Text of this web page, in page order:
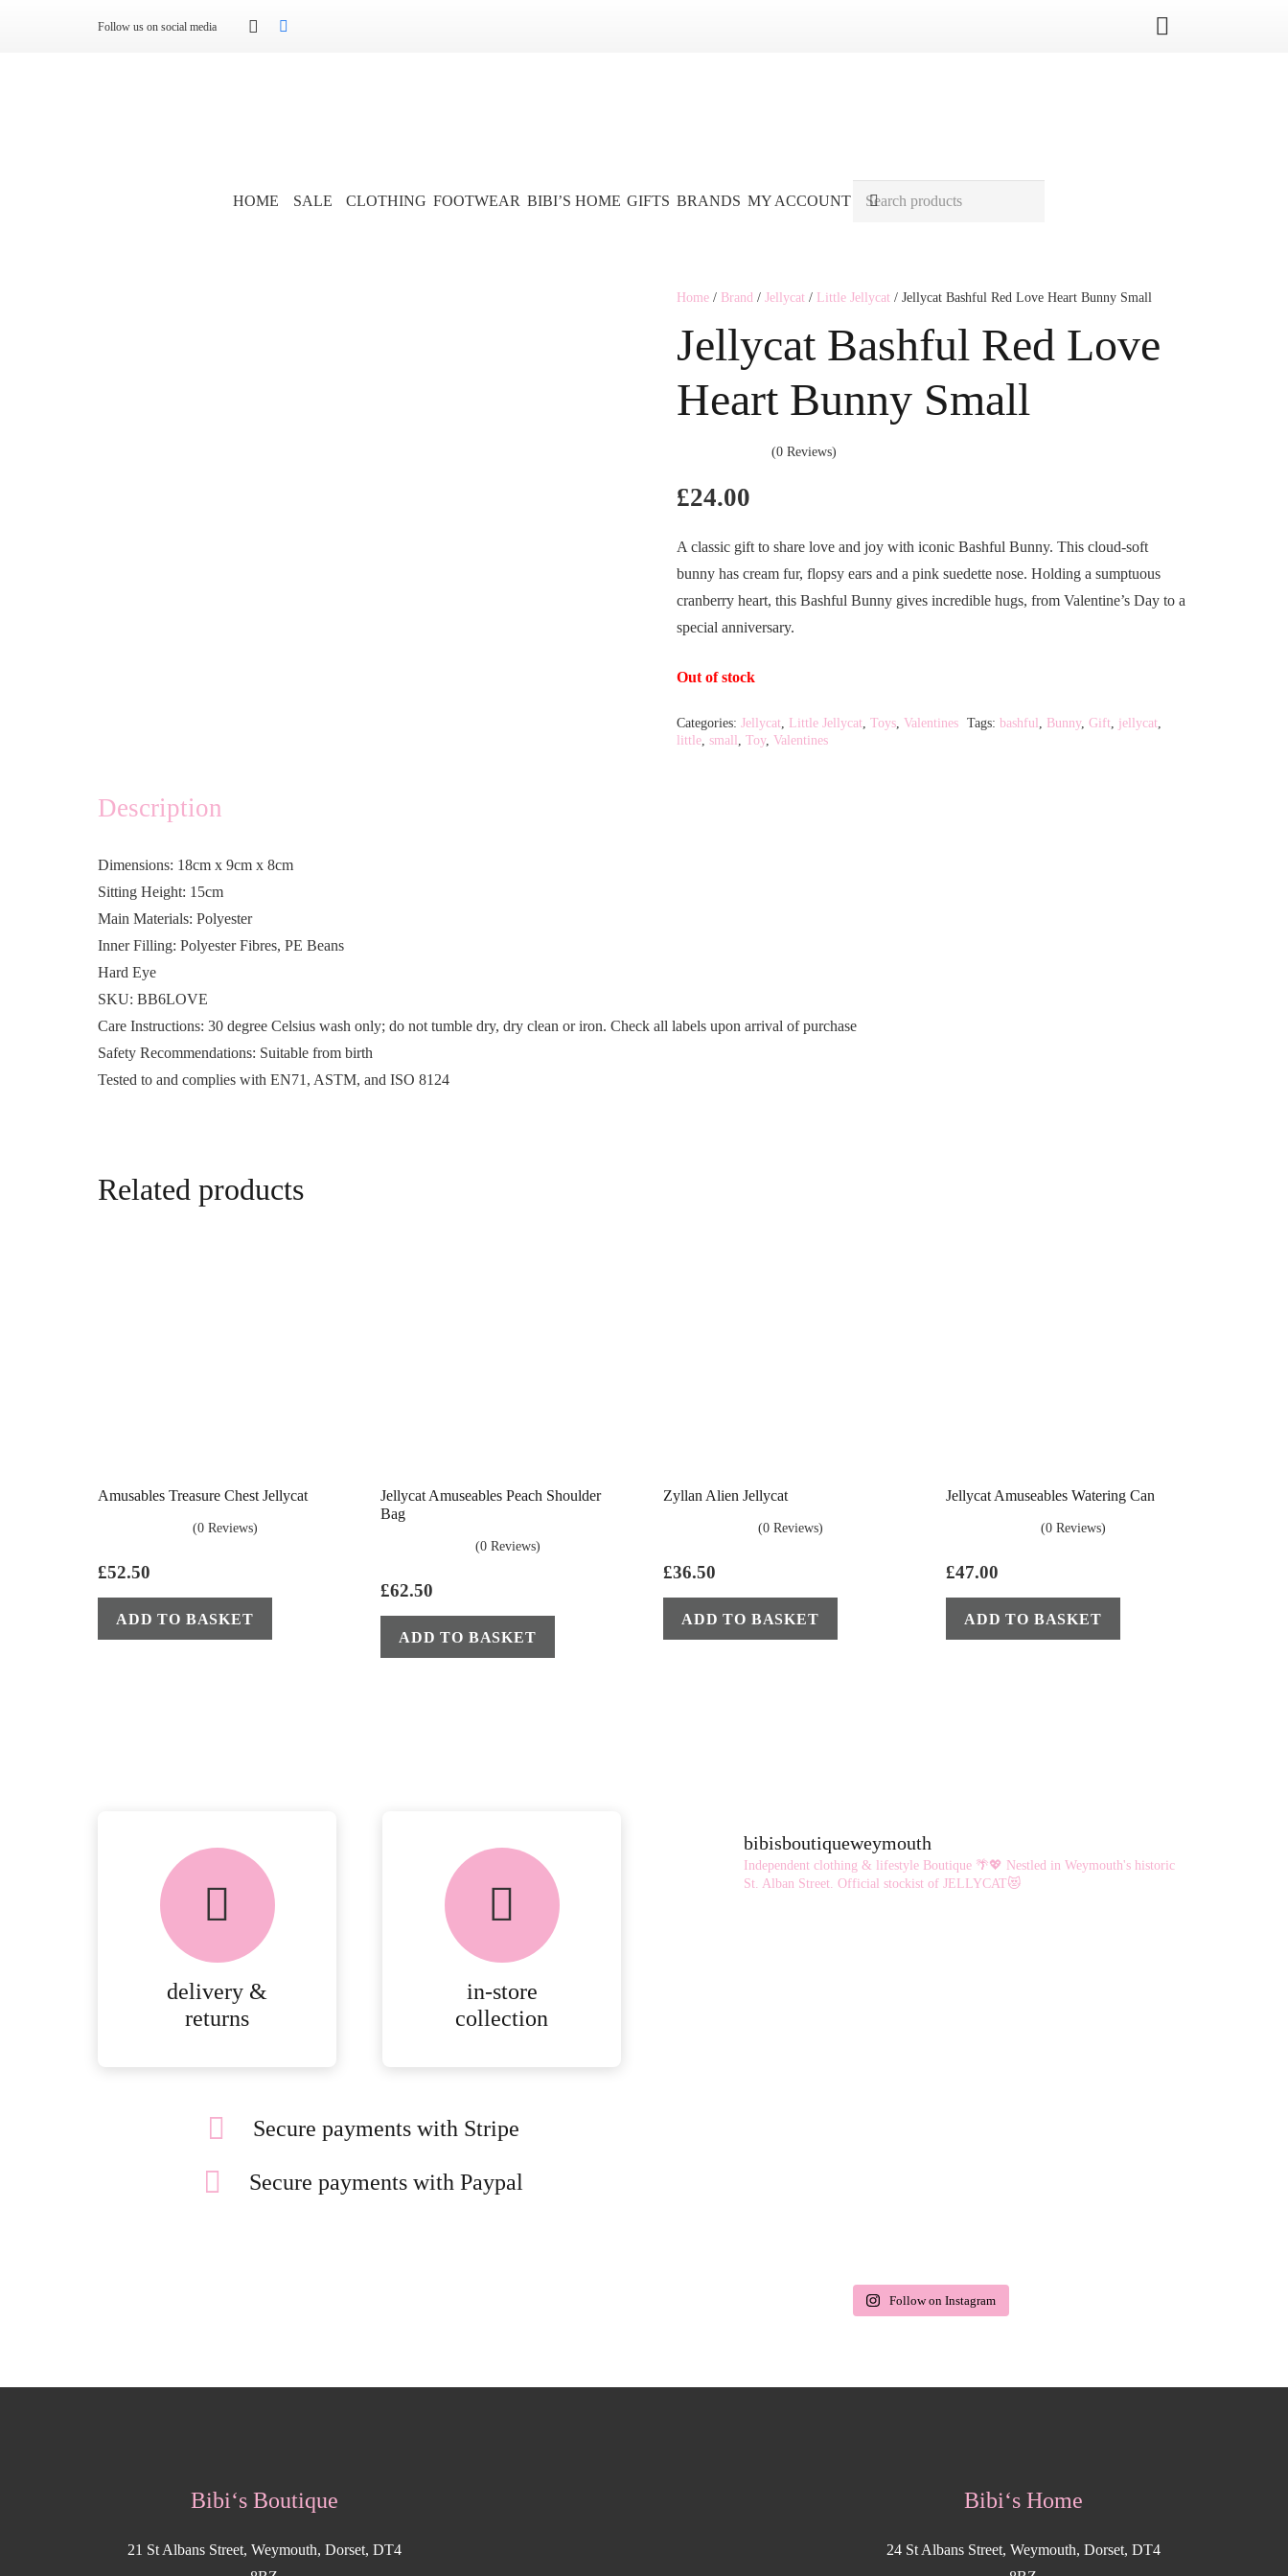
Follow us on social media
HOME SALE CLOTHING FOOTWEAR BIBI’S HOME GIFTS BRANDS MY ACCOUNT
Home / Brand /Jellycat / Little Jellycat / Jellycat Bashful Red Love Heart Bunny Small
Jellycat Bashful Red Love
Heart Bunny Small
(0 Reviews)
£24.00
A classic gift to share love and joy with iconic Bashful Bunny. This cloud-soft
bunny has cream fur, flopsy ears and a pink suedette nose. Holding a sumptuous
cranberry heart, this Bashful Bunny gives incredible hugs, from Valentine’s Day to a
special anniversary.
Out of stock
Categories:Jellycat Little Jellycat ,Toys ,Valentines Tags: bashful Bunny, Gift jellycat
little ,small ,Toy,Valentines
Description
Dimensions: 18cm x 9cm x 8cm
Sitting Height: 15cm
Main Materials: Polyester
Inner Filling: Polyester Fibres, PE Beans
Hard Eye
SKU: BB6LOVE
Care Instructions: 30 degree Celsius wash only; do not tumble dry, dry clean or iron. Check all labels upon arrival of purchase
Safety Recommendations: Suitable from birth
Tested to and complies with EN71, ASTM, and ISO 8124
Related products
Amusables Treasure Chest Jellycat
(0 Reviews)
£52.50
ADD TO BASKET
Jellycat Amuseables Peach Shoulder
Bag
(0 Reviews)
£62.50
ADD TO BASKET
Zyllan Alien Jellycat
(0 Reviews)
£36.50
ADD TO BASKET
Jellycat Amuseables Watering Can
(0 Reviews)
£47.00
ADD TO BASKET
delivery &
returns
in-store
collection
Secure payments with Stripe
Secure payments with Paypal
bibisboutiqueweymouth
Independent clothing & lifestyle Boutique 🌴💖 Nestled in Weymouth's historic
St. Alban Street. Official stockist of JELLYCAT😻
Follow on Instagram
Bibi‘s Boutique
21 St Albans Street, Weymouth, Dorset, DT4
Bibi‘s Home
24 St Albans Street, Weymouth, Dorset, DT4